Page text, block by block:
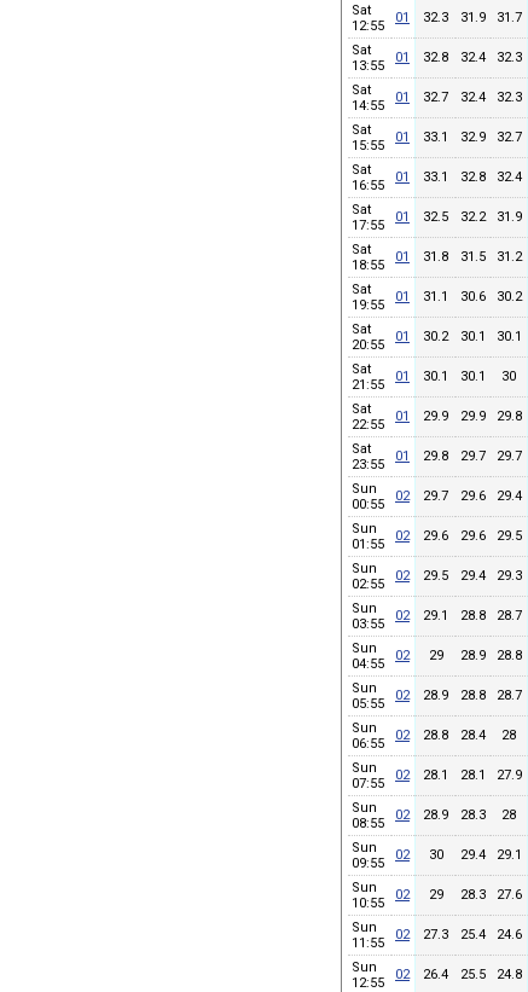
Sat
12:55
01 32.3 31.9 31.7
Sat
13:55
01 32.8 32.4 32.3
Sat
14:55
01 32.7 32.4 32.3
Sat
15:55
01 33.1 32.9 32.7
Sat
16:55
01 33.1 32.8 32.4
Sat
17:55
01 32.5 32.2 31.9
Sat
18:55
01 31.8 31.5 31.2
Sat
19:55
01 31.1 30.6 30.2
Sat
20:55
01 30.2 30.1 30.1
Sat
21:55
01 30.1 30.1 30
Sat
22:55
01 29.9 29.9 29.8
Sat
23:55
01 29.8 29.7 29.7
Sun
00:55
02 29.7 29.6 29.4
Sun
01:55
02 29.6 29.6 29.5
Sun
02:55
02 29.5 29.4 29.3
Sun
03:55
02 29.1 28.8 28.7
Sun
04:55
02 29 28.9 28.8
Sun
05:55
02 28.9 28.8 28.7
Sun
06:55
02 28.8 28.4 28
Sun
07:55
02 28.1 28.1 27.9
Sun
08:55
02 28.9 28.3 28
Sun
09:55
02 30 29.4 29.1
Sun
10:55
02 29 28.3 27.6
Sun
11:55
02 27.3 25.4 24.6
Sun
12:55
02 26.4 25.5 24.8